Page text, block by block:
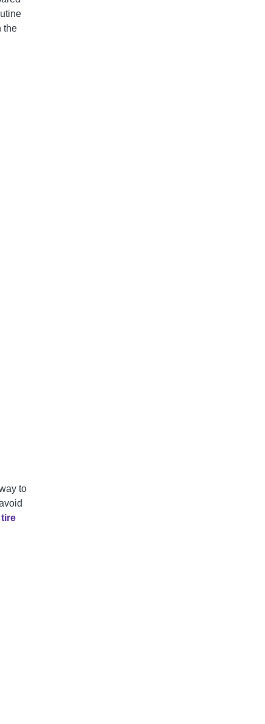
the
to